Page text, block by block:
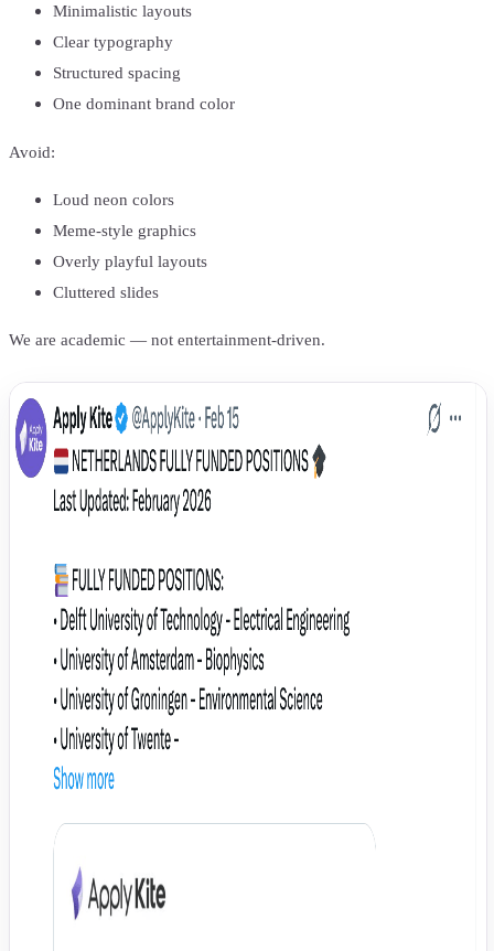
Minimalistic layouts
Clear typography
Structured spacing
One dominant brand color
Avoid:
Loud neon colors
Meme-style graphics
Overly playful layouts
Cluttered slides
We are academic — not entertainment-driven.